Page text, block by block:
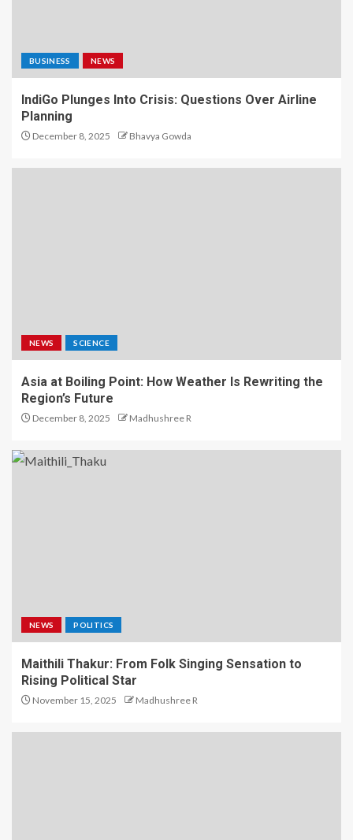
BUSINESS NEWS
IndiGo Plunges Into Crisis: Questions Over Airline
Planning
December 8, 2025 Bhavya Gowda
NEWS SCIENCE
Asia at Boiling Point: How Weather Is Rewriting the
Region’s Future
December 8, 2025 Madhushree R
NEWS POLITICS
Maithili Thakur: From Folk Singing Sensation to
Rising Political Star
November 15, 2025 Madhushree R